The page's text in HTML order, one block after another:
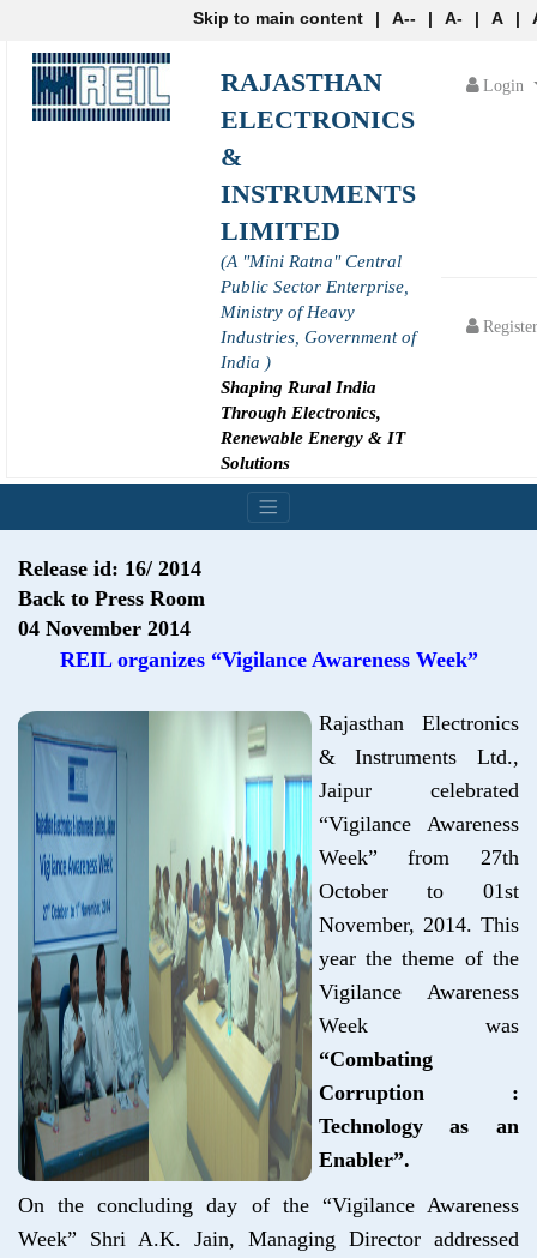
Skip to main content | A-- | A- | A |
RAJASTHAN
ELECTRONICS
&
INSTRUMENTS
LIMITED
(A "Mini Ratna" Central
Public Sector Enterprise,
Ministry of Heavy
Industries, Government of
India )
Shaping Rural India
Through Electronics,
Renewable Energy & IT
Solutions
Login
Release id: 16/ 2014
Back to Press Room
04 November 2014
REIL organizes “Vigilance Awareness Week”
Rajasthan Electronics
& Instruments Ltd.,
Jaipur celebrated
“Vigilance Awareness
Week” from 27th
October to 01st
November, 2014. This
year the theme of the
Vigilance Awareness
Week was
“Combating
Corruption :
Technology as an
Enabler”.
On the concluding day of the “Vigilance Awareness
Week” Shri A.K. Jain, Managing Director addressed